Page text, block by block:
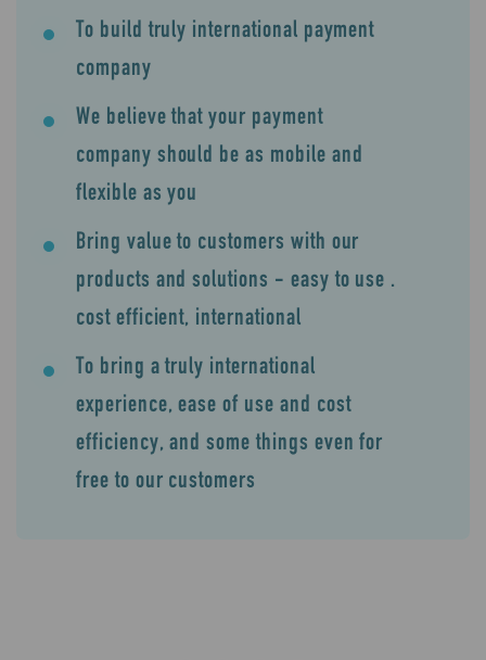
To build truly international payment
company
We believe that your payment
company should be as mobile and
flexible as you
Bring value to customers with our
products and solutions - easy to use .
cost efficient, international
To bring a truly international
experience, ease of use and cost
efficiency, and some things even for
free to our customers